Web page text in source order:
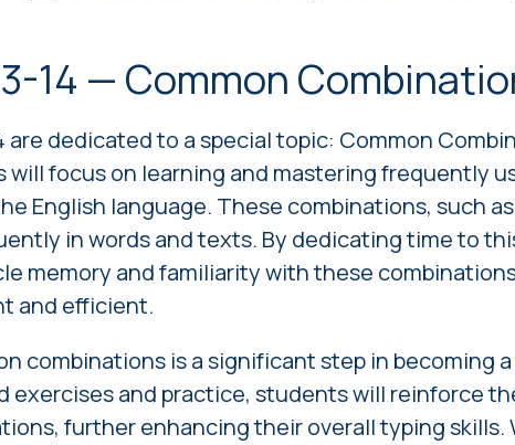
14 — Common
are dedicated to a special topic: Common
will focus on learning and mastering frequently
English language. These combinations, such
in words and texts. By dedicating time to
memory and familiarity with these
and efficient.
combinations is a significant step in becoming
exercises and practice, students will reinforce
further enhancing their overall typing skills.